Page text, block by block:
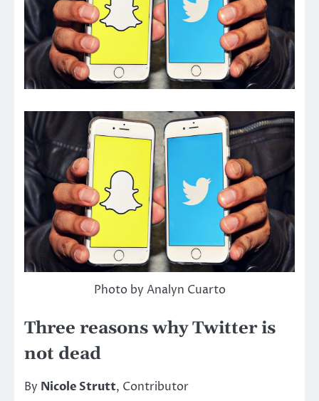
Photo by Analyn Cuarto
Three reasons why Twitter is
not dead
By Nicole Strutt, Contributor